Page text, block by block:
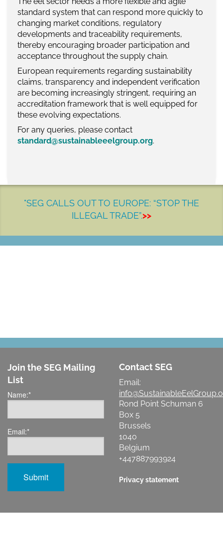
standard system that can respond more quickly to
changing market conditions, regulatory
developments and traceability requirements,
thereby encouraging broader participation and
acceptance throughout the supply chain.
European requirements regarding sustainability
claims, transparency and independent verification
are becoming increasingly stringent, requiring an
accreditation framework that is well equipped for
these evolving expectations.
For any queries, please contact
standard@sustainableeelgroup.org.
"SEG CALLS OUT TO EUROPE: “STOP THE
ILLEGAL TRADE”.>>
Join the SEG Mailing
List
Name:*
Email:*
Contact SEG
Email:
Rond Point Schuman 6
Box 5
Brussels
1040
Belgium
+447887993924
Privacy statement